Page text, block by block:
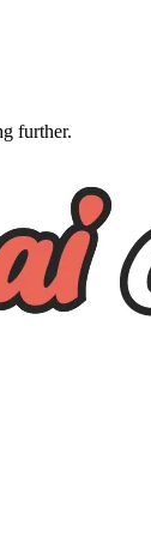
further.